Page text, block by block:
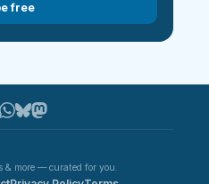
free
& more — curated for you.